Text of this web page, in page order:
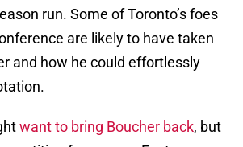
run. Some of Toronto’s foes
are likely to have taken
and how he could effortlessly
want to bring Boucher back, but